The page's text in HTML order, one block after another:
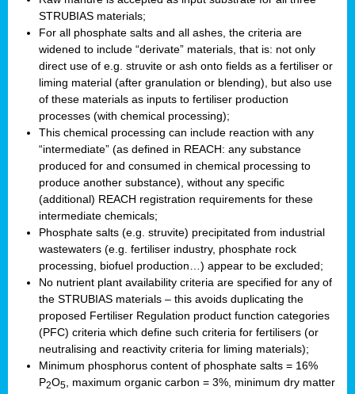
STRUBIAS materials;
For all phosphate salts and all ashes, the criteria are
widened to include “derivate” materials, that is: not only
direct use of e.g. struvite or ash onto fields as a fertiliser or
liming material (after granulation or blending), but also use
of these materials as inputs to fertiliser production
processes (with chemical processing);
This chemical processing can include reaction with any
“intermediate” (as defined in REACH: any substance
produced for and consumed in chemical processing to
produce another substance), without any specific
(additional) REACH registration requirements for these
intermediate chemicals;
Phosphate salts (e.g. struvite) precipitated from industrial
wastewaters (e.g. fertiliser industry, phosphate rock
processing, biofuel production…) appear to be excluded;
No nutrient plant availability criteria are specified for any of
the STRUBIAS materials – this avoids duplicating the
proposed Fertiliser Regulation product function categories
(PFC) criteria which define such criteria for fertilisers (or
neutralising and reactivity criteria for liming materials);
Minimum phosphorus content of phosphate salts = 16%
P2O5 , maximum organic carbon = 3%, minimum dry matter